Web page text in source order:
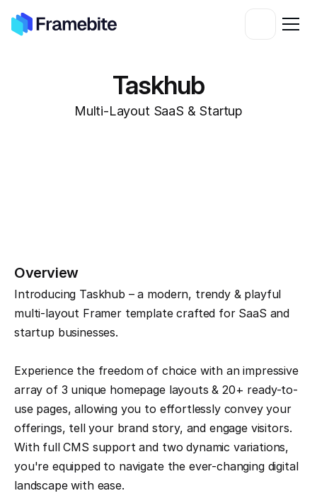
Taskhub
Multi-Layout SaaS & Startup
Overview
Introducing Taskhub – a modern, trendy & playful
multi-layout Framer template crafted for SaaS and
startup businesses.
Experience the freedom of choice with an impressive
array of 3 unique homepage layouts & 20+ ready-to-
use pages, allowing you to effortlessly convey your
offerings, tell your brand story, and engage visitors.
With full CMS support and two dynamic variations,
you're equipped to navigate the ever-changing digital
landscape with ease.